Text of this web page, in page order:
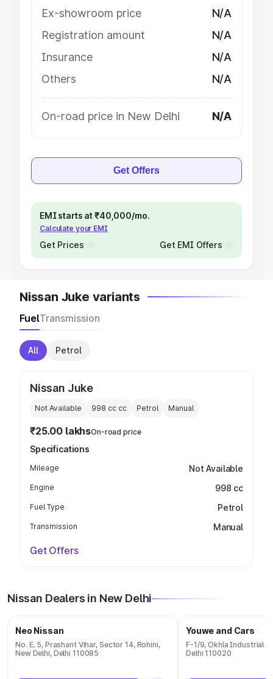
Ex-showroom price
N/A
Registration amount
N/A
Insurance
N/A
Others
N/A
On-road price in New Delhi N/A
Get Offers
EMI starts at ₹40,000/mo.
Calculate your EMI
Get Prices Get EMI Offers
Nissan Juke variants
FuelTransmission
All Petrol
Nissan Juke
Not Available 998 cc cc Petrol Manual
₹25.00 lakhsOn-road price
Specifications
Mileage Not Available
Engine 998 cc
Fuel Type Petrol
Transmission Manual
Get Offers
Nissan Dealers in New Delhi
Neo Nissan
No. E, 5, Prashant Vihar, Sector 14, Rohini,
New Delhi, Delhi 110085
Youwe and Cars
F-1/9, Okhla Industrial
Delhi 110020